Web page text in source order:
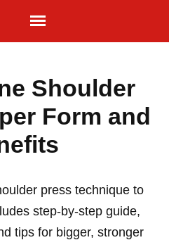
Shoulder
Form and
press technique to
step-by-step guide,
tips for bigger, stronger